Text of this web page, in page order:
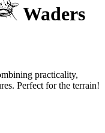
Waders
practicality,
Perfect for the terrain!